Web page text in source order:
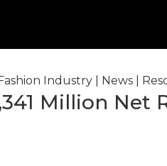
Industry News
Million Net